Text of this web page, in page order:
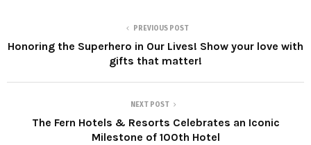
PREVIOUS POST
Honoring the Superhero in Our Lives! Show your love with
gifts that matter!
NEXT POST
The Fern Hotels & Resorts Celebrates an Iconic
Milestone of 100th Hotel